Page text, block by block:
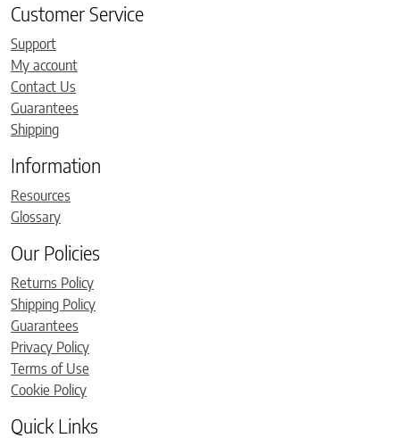
Customer Service
Support
My account
Contact Us
Guarantees
Shipping
Information
Resources
Glossary
Our Policies
Returns Policy
Shipping Policy
Guarantees
Privacy Policy
Terms of Use
Cookie Policy
Quick Links